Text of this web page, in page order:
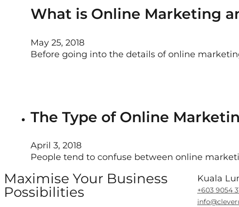
What is Online Marketing
May 25, 2018
Before going into the details of online
The Type of Online
April 3, 2018
People tend to confuse between online
Maximise Your Business
Possibilities
Kuala
+603 9054